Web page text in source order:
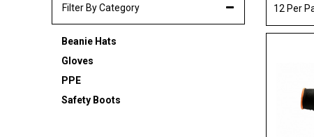
Filter By Category
Beanie Hats
Gloves
PPE
Safety Boots
12 Per